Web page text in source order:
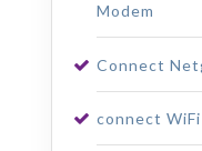
Modem
Connect
connect